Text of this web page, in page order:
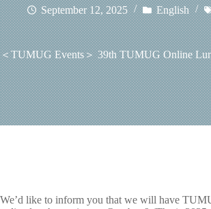
September 12, 2025 English
＜TUMUG Events＞ 39th TUMUG Online
We’d like to inform you that we will have